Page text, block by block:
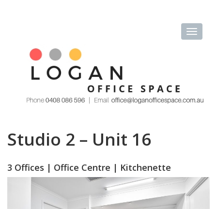
Studio 2 – Unit 16
3 Offices | Office Centre | Kitchenette